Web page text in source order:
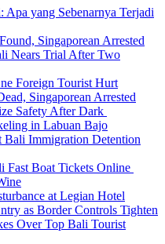
yang Sebenarnya Terjadi
Singaporean Arrested
Nears Trial After Two
Foreign Tourist Hurt
Singaporean Arrested
Safety After Dark
in Labuan Bajo
Bali Immigration Detention
Fast Boat Tickets Online
at Legian Hotel
as Border Controls Tighten
Over Top Bali Tourist